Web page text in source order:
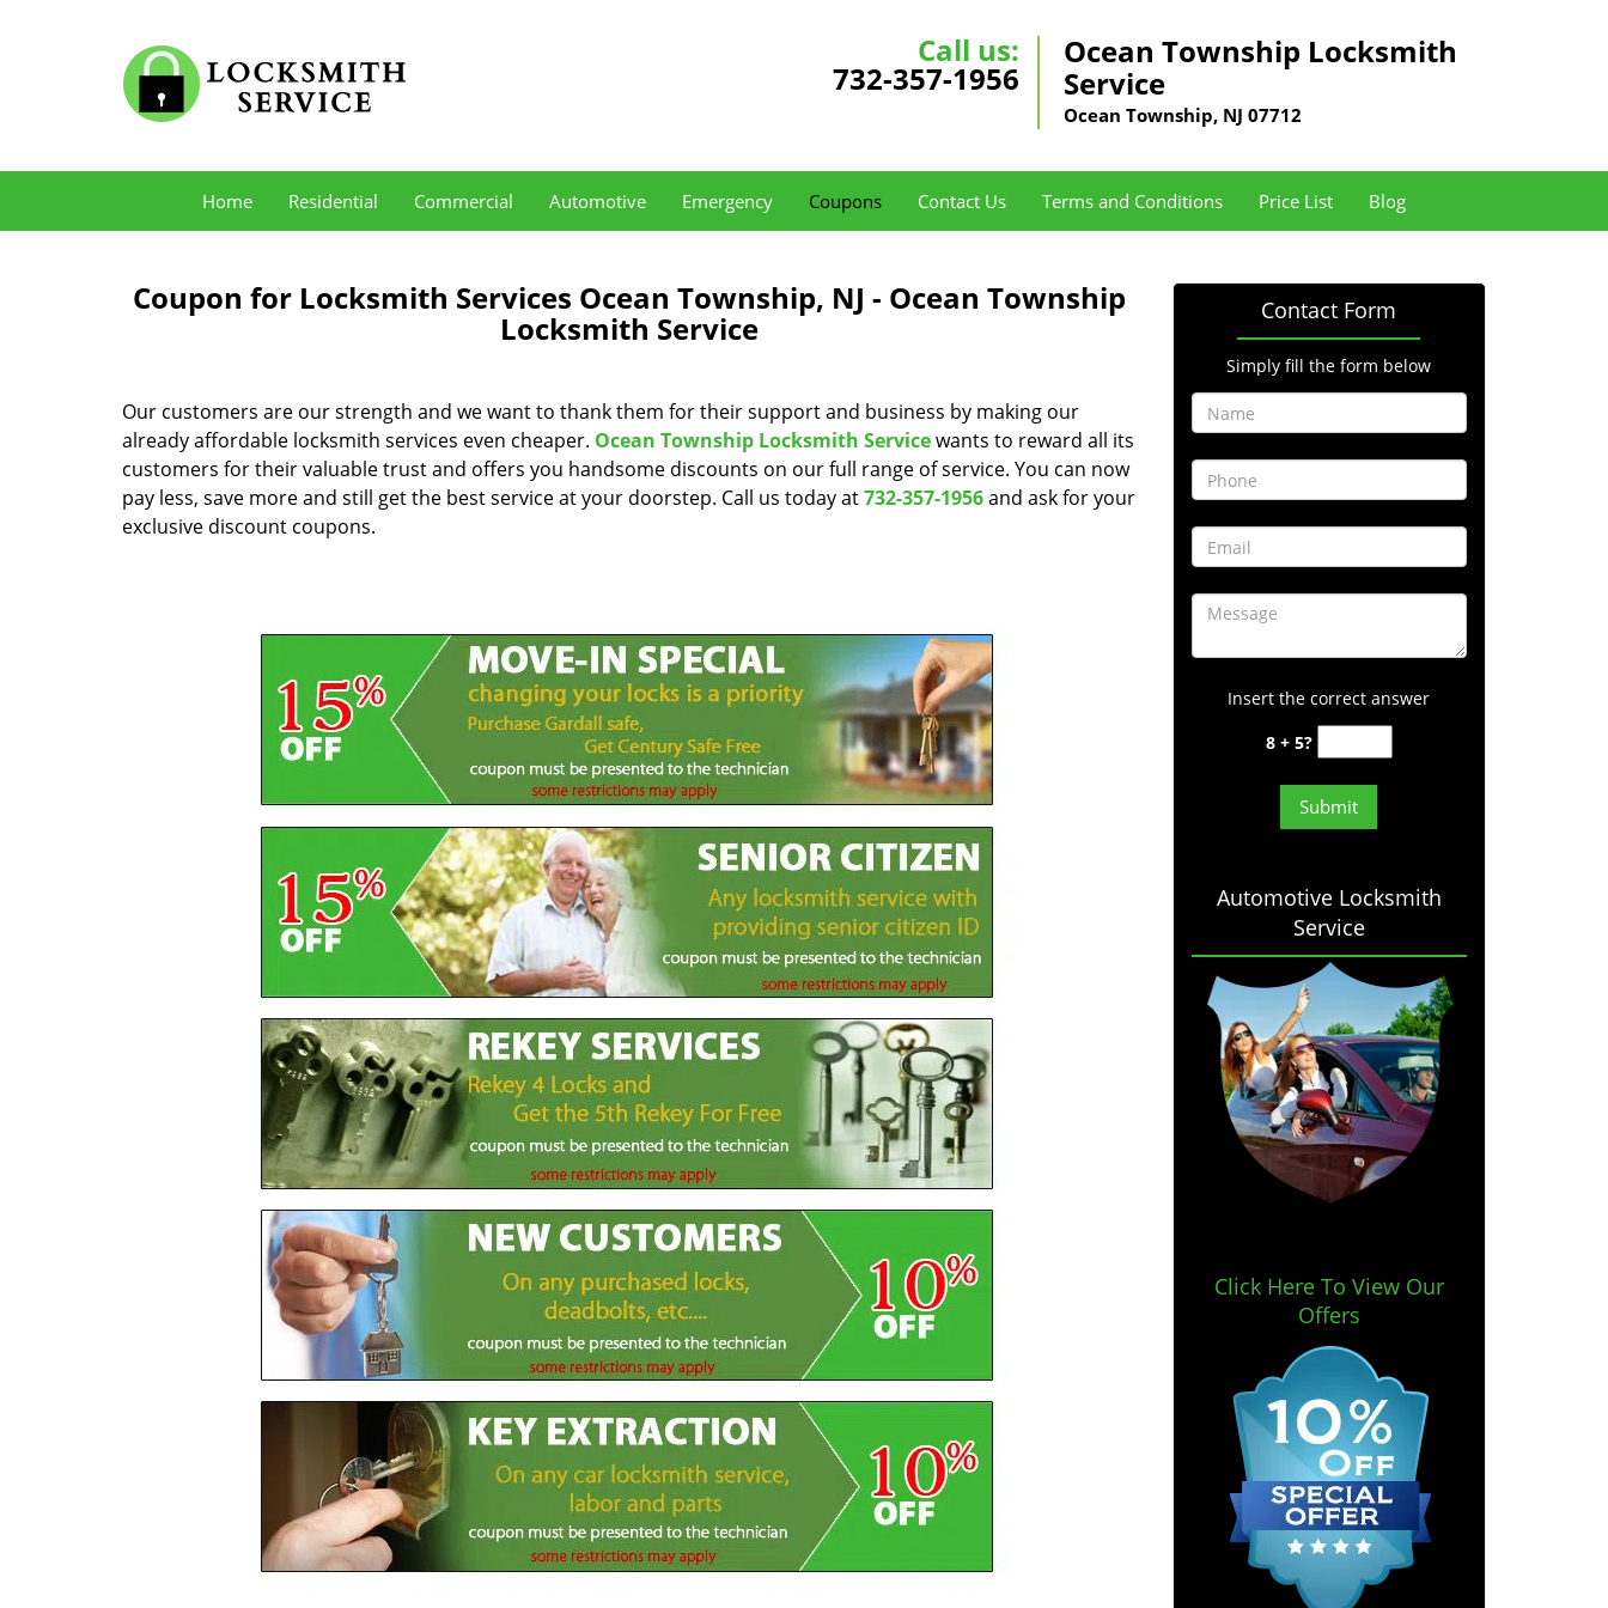
Call us:
732-357-1956
Ocean Township Locksmith
Service
Ocean Township, NJ 07712
Home Residential Commercial Automotive Emergency Coupons Contact Us Terms and Conditions Price List Blog
Coupon for Locksmith Services Ocean Township, NJ - Ocean Township
Locksmith Service
Our customers are our strength and we want to thank them for their support and business by making our
already affordable locksmith services even cheaper. Ocean Township Locksmith Servicewants to reward all its
customers for their valuable trust and offers you handsome discounts on our full range of service. You can now
pay less, save more and still get the best service at your doorstep. Call us today at732-357-1956and ask for your
exclusive discount coupons.
Contact Form
Simply fill the form below
Insert the correct answer
8 + 5?
Automotive Locksmith
Service
Click Here To View Our
Offers